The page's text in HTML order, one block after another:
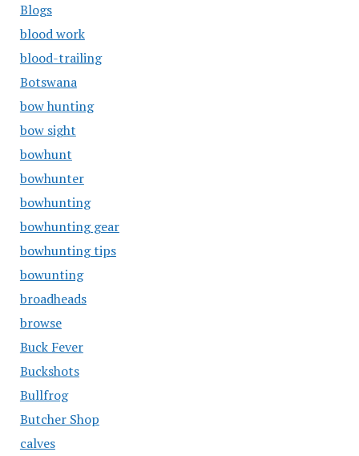
Blogs
blood work
blood-trailing
Botswana
bow hunting
bow sight
bowhunt
bowhunter
bowhunting
bowhunting gear
bowhunting tips
bowunting
broadheads
browse
Buck Fever
Buckshots
Bullfrog
Butcher Shop
calves